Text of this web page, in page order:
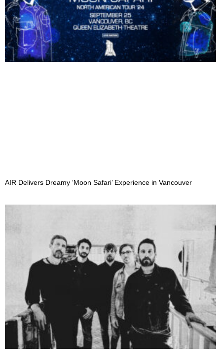
AIR Delivers Dreamy ‘Moon Safari’ Experience in Vancouver